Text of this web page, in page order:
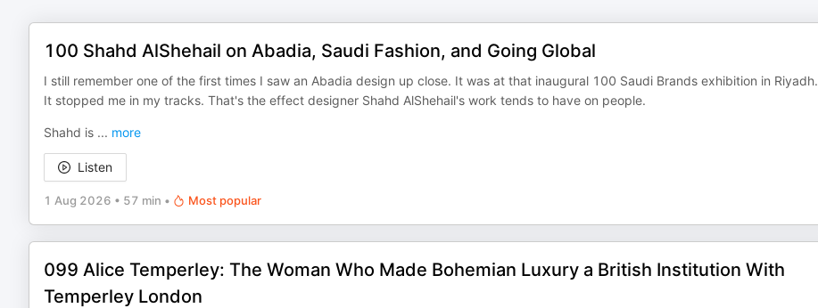
100 Shahd AlShehail on Abadia, Saudi Fashion, and Going Global
I still remember one of the first times I saw an Abadia design up close. It was at that inaugural 100 Saudi Brands exhibition in Riyadh.
It stopped me in my tracks. That's the effect designer Shahd AlShehail's work tends to have on people.
Shahd is ... more
Listen
1 Aug 2026 • 57 min • Most popular
099 Alice Temperley: The Woman Who Made Bohemian Luxury a British Institution With
Temperley London